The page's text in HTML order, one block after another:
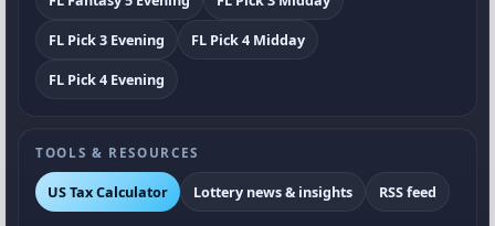
FL Pick 3 Evening
FL Pick 4 Midday
FL Pick 4 Evening
TOOLS & RESOURCES
US Tax Calculator Lottery news & insights RSS feed